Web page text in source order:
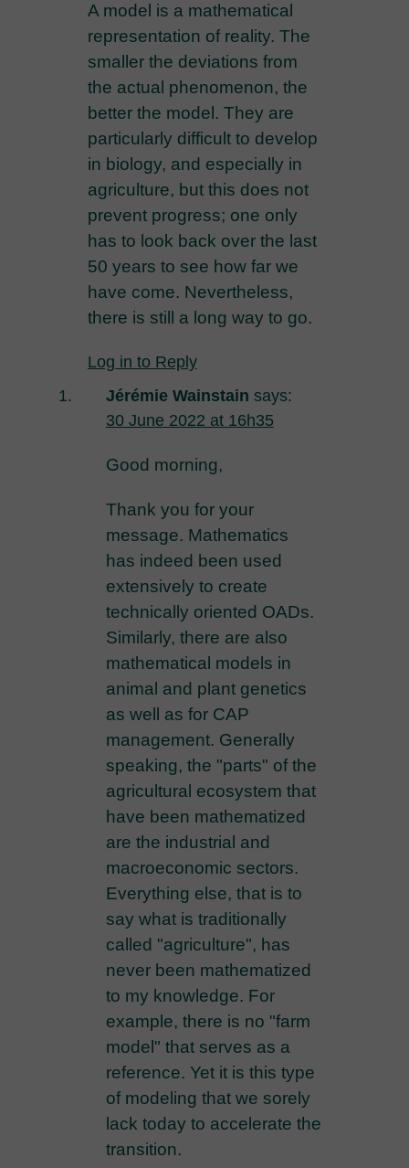
A model is a mathematical
representation of reality. The
smaller the deviations from
the actual phenomenon, the
better the model. They are
particularly difficult to develop
in biology, and especially in
agriculture, but this does not
prevent progress; one only
has to look back over the last
50 years to see how far we
have come. Nevertheless,
there is still a long way to go.
Log in to Reply
Jérémie Wainstain says:
30 June 2022 at 16h35
Good morning,
Thank you for your
message. Mathematics
has indeed been used
extensively to create
technically oriented OADs.
Similarly, there are also
mathematical models in
animal and plant genetics
as well as for CAP
management. Generally
speaking, the "parts" of the
agricultural ecosystem that
have been mathematized
are the industrial and
macroeconomic sectors.
Everything else, that is to
say what is traditionally
called "agriculture", has
never been mathematized
to my knowledge. For
example, there is no "farm
model" that serves as a
reference. Yet it is this type
of modeling that we sorely
lack today to accelerate the
transition.